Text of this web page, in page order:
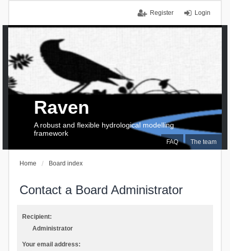
Login
Register
FAQ The team
Raven
A robust and flexible hydrological modelling
framework
Home Board index
Contact a Board Administrator
Recipient:
Administrator
Your email address: